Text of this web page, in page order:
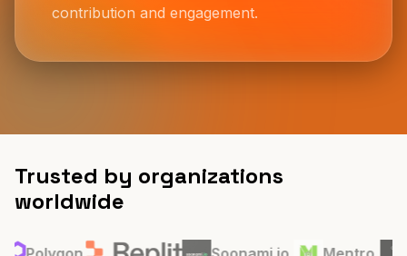
contribution and engagement.
Trusted by organizations
worldwide
conversations, and inclusive ecosystems